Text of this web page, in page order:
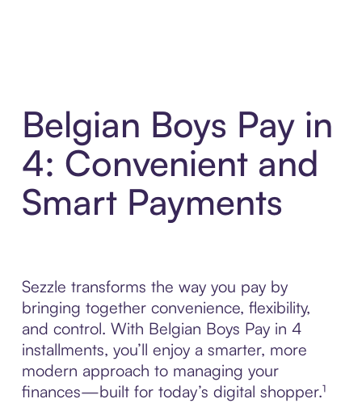
Belgian Boys Pay in
4: Convenient and
Smart Payments
Sezzle transforms the way you pay by
bringing together convenience, flexibility,
and control. With Belgian Boys Pay in 4
installments, you’ll enjoy a smarter, more
modern approach to managing your
finances—built for today’s digital shopper.¹